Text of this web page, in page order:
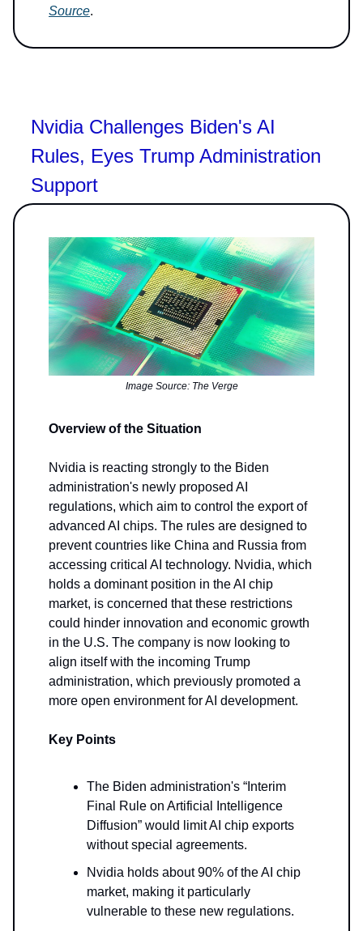
Source.
Nvidia Challenges Biden's AI
Rules, Eyes Trump Administration
Support
Image Source: The Verge
Overview of the Situation
Nvidia is reacting strongly to the Biden
administration's newly proposed AI
regulations, which aim to control the export of
advanced AI chips. The rules are designed to
prevent countries like China and Russia from
accessing critical AI technology. Nvidia, which
holds a dominant position in the AI chip
market, is concerned that these restrictions
could hinder innovation and economic growth
in the U.S. The company is now looking to
align itself with the incoming Trump
administration, which previously promoted a
more open environment for AI development.
Key Points
The Biden administration's “Interim
Final Rule on Artificial Intelligence
Diffusion” would limit AI chip exports
without special agreements.
Nvidia holds about 90% of the AI chip
market, making it particularly
vulnerable to these new regulations.